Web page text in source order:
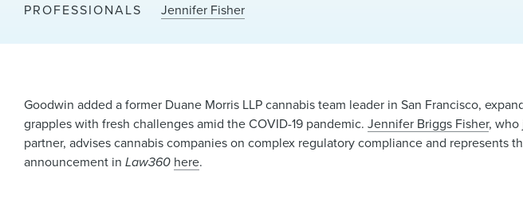
PROFESSIONALS Jennifer Fisher
Goodwin added a former Duane Morris LLP cannabis team leader in San Francisco,
grapples with fresh challenges amid the COVID-19 pandemic.Jennifer Briggs Fisher, who
partner, advises cannabis companies on complex regulatory compliance and represents
announcement inLaw360 here.